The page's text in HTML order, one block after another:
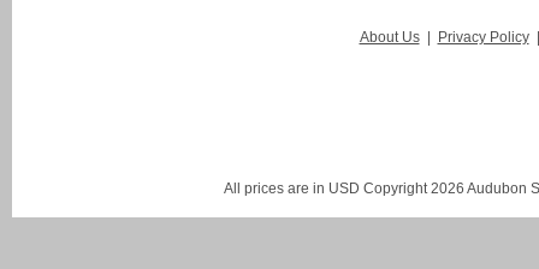
About Us | Privacy Policy
All prices are in USD Copyright 2026 Audubon